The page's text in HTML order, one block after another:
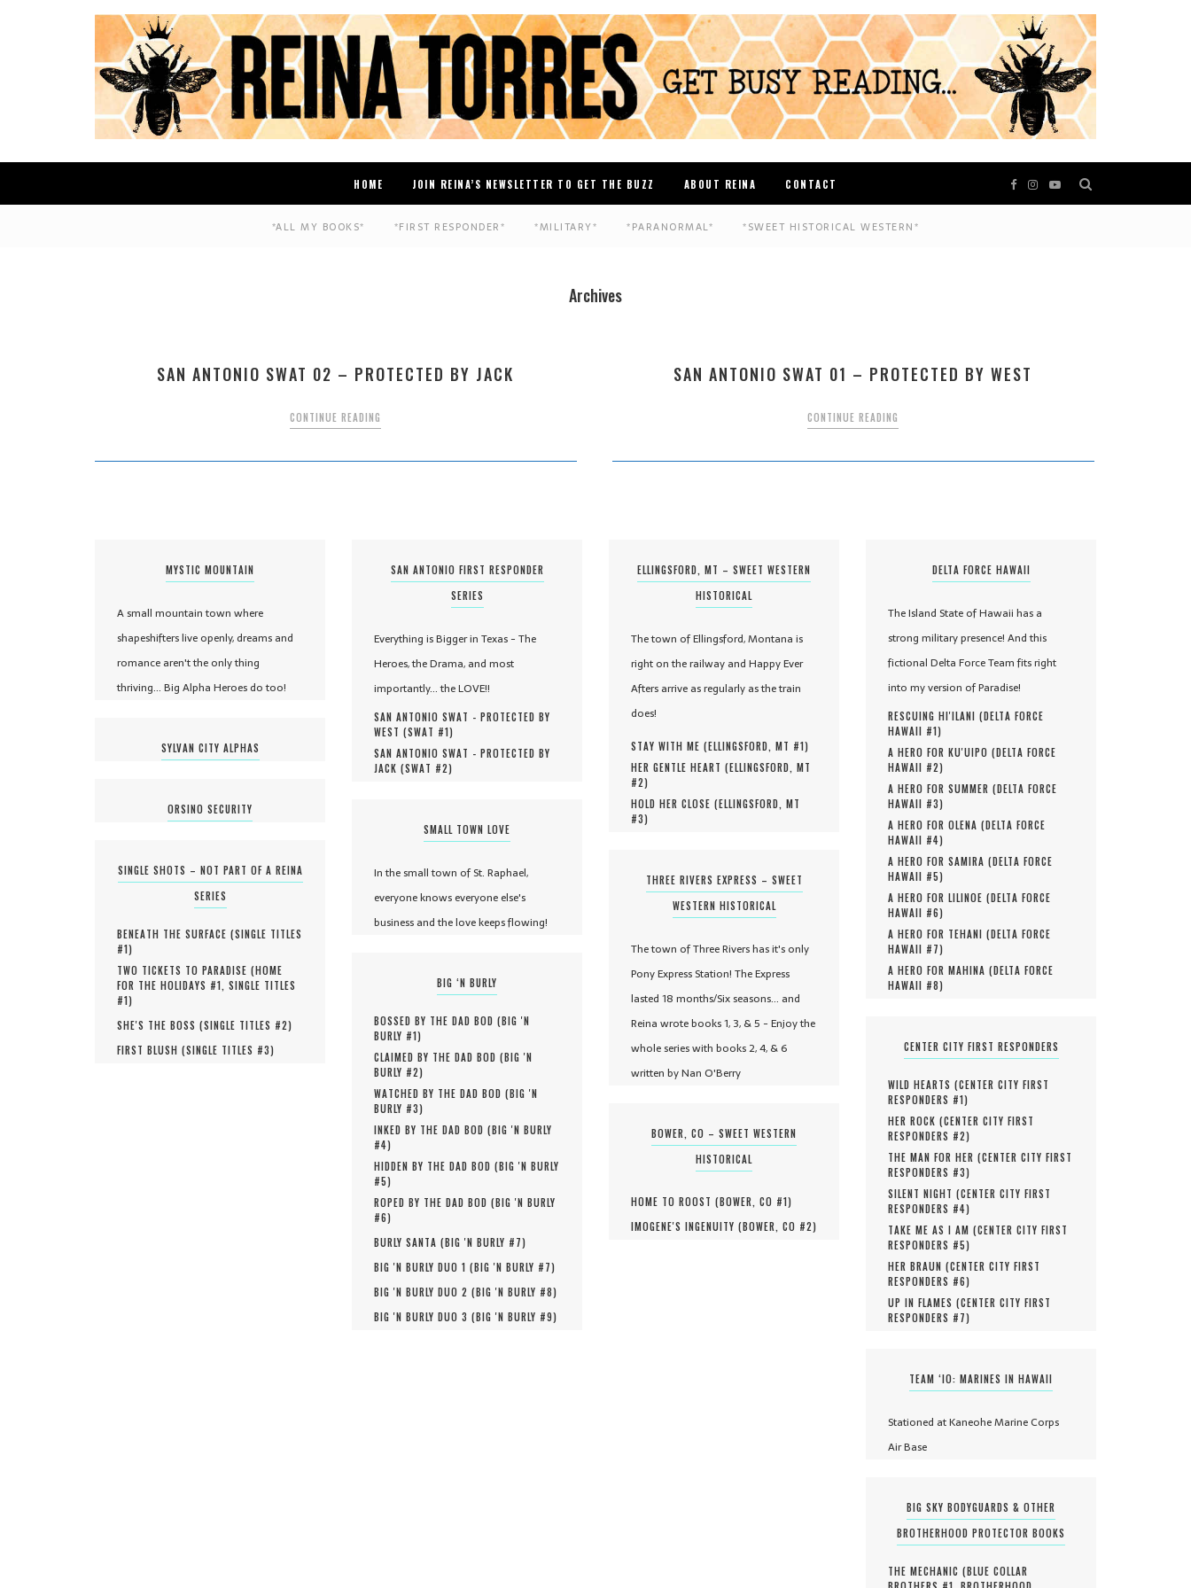
HOME JOIN REINA’S NEWSLETTER TO GET THE BUZZ ABOUT REINA CONTACT
*ALL MY BOOKS* *FIRST RESPONDER* *MILITARY* *PARANORMAL* *SWEET HISTORICAL WESTERN*
Archives
SAN ANTONIO SWAT 02 – PROTECTED BY JACK
CONTINUE READING
SAN ANTONIO SWAT 01 – PROTECTED BY WEST
CONTINUE READING
MYSTIC MOUNTAIN
A small mountain town where
shapeshifters live openly, dreams and
romance aren't the only thing
thriving... Big Alpha Heroes do too!
SYLVAN CITY ALPHAS
ORSINO SECURITY
SINGLE SHOTS – NOT PART OF A REINA
SERIES
BENEATH THE SURFACE (SINGLE TITLES
#1)
TWO TICKETS TO PARADISE (HOME
FOR THE HOLIDAYS #1, SINGLE TITLES
#1)
SHE'S THE BOSS (SINGLE TITLES #2)
FIRST BLUSH (SINGLE TITLES #3)
SAN ANTONIO FIRST RESPONDER
SERIES
Everything is Bigger in Texas - The
Heroes, the Drama, and most
importantly... the LOVE!!
SAN ANTONIO SWAT - PROTECTED BY
WEST (SWAT #1)
SAN ANTONIO SWAT - PROTECTED BY
JACK (SWAT #2)
SMALL TOWN LOVE
In the small town of St. Raphael,
everyone knows everyone else's
business and the love keeps flowing!
BIG ‘N BURLY
BOSSED BY THE DAD BOD (BIG 'N
BURLY #1)
CLAIMED BY THE DAD BOD (BIG 'N
BURLY #2)
WATCHED BY THE DAD BOD (BIG 'N
BURLY #3)
INKED BY THE DAD BOD (BIG 'N BURLY
#4)
HIDDEN BY THE DAD BOD (BIG 'N BURLY
#5)
ROPED BY THE DAD BOD (BIG 'N BURLY
#6)
BURLY SANTA (BIG 'N BURLY #7)
BIG 'N BURLY DUO 1 (BIG 'N BURLY #7)
BIG 'N BURLY DUO 2 (BIG 'N BURLY #8)
BIG 'N BURLY DUO 3 (BIG 'N BURLY #9)
ELLINGSFORD, MT – SWEET WESTERN
HISTORICAL
The town of Ellingsford, Montana is
right on the railway and Happy Ever
Afters arrive as regularly as the train
does!
STAY WITH ME (ELLINGSFORD, MT #1)
HER GENTLE HEART (ELLINGSFORD, MT
#2)
HOLD HER CLOSE (ELLINGSFORD, MT
#3)
THREE RIVERS EXPRESS – SWEET
WESTERN HISTORICAL
The town of Three Rivers has it's only
Pony Express Station! The Express
lasted 18 months/Six seasons... and
Reina wrote books 1, 3, & 5 - Enjoy the
whole series with books 2, 4, & 6
written by Nan O'Berry
BOWER, CO – SWEET WESTERN
HISTORICAL
HOME TO ROOST (BOWER, CO #1)
IMOGENE'S INGENUITY (BOWER, CO #2)
DELTA FORCE HAWAII
The Island State of Hawaii has a
strong military presence! And this
fictional Delta Force Team fits right
into my version of Paradise!
RESCUING HI'ILANI (DELTA FORCE
HAWAII #1)
A HERO FOR KU'UIPO (DELTA FORCE
HAWAII #2)
A HERO FOR SUMMER (DELTA FORCE
HAWAII #3)
A HERO FOR OLENA (DELTA FORCE
HAWAII #4)
A HERO FOR SAMIRA (DELTA FORCE
HAWAII #5)
A HERO FOR LILINOE (DELTA FORCE
HAWAII #6)
A HERO FOR TEHANI (DELTA FORCE
HAWAII #7)
A HERO FOR MAHINA (DELTA FORCE
HAWAII #8)
CENTER CITY FIRST RESPONDERS
WILD HEARTS (CENTER CITY FIRST
RESPONDERS #1)
HER ROCK (CENTER CITY FIRST
RESPONDERS #2)
THE MAN FOR HER (CENTER CITY FIRST
RESPONDERS #3)
SILENT NIGHT (CENTER CITY FIRST
RESPONDERS #4)
TAKE ME AS I AM (CENTER CITY FIRST
RESPONDERS #5)
HER BRAUN (CENTER CITY FIRST
RESPONDERS #6)
UP IN FLAMES (CENTER CITY FIRST
RESPONDERS #7)
TEAM ‘IO: MARINES IN HAWAII
Stationed at Kaneohe Marine Corps
Air Base
BIG SKY BODYGUARDS & OTHER
BROTHERHOOD PROTECTOR BOOKS
THE MECHANIC (BLUE COLLAR